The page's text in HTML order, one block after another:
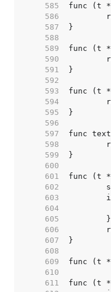
   585
   586
   587
   588
   589
   590
   591
   592
   593
   594
   595
   596
   597
   598
   599
   600
   601
   602
   603
   604
   605
   606
   607
   608
   609
   610
   611